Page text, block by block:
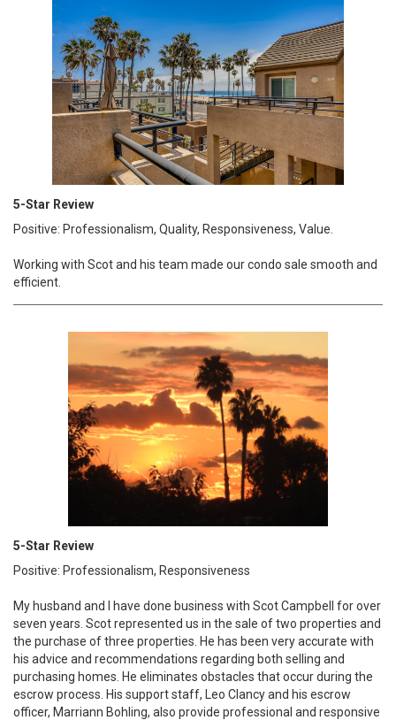
5-Star Review
Positive: Professionalism, Quality, Responsiveness, Value.
Working with Scot and his team made our condo sale smooth and
efficient.
5-Star Review
Positive: Professionalism, Responsiveness
My husband and I have done business with Scot Campbell for over
seven years. Scot represented us in the sale of two properties and
the purchase of three properties. He has been very accurate with
his advice and recommendations regarding both selling and
purchasing homes. He eliminates obstacles that occur during the
escrow process. His support staff, Leo Clancy and his escrow
officer, Marriann Bohling, also provide professional and responsive